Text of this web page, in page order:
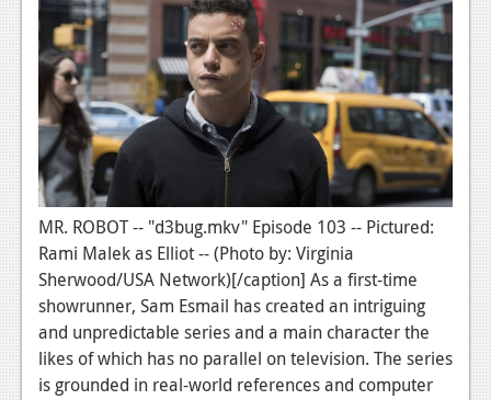
Reviews
Features
Wii-U
News
Reviews
TV
News
Reviews
MR. ROBOT -- "d3bug.mkv" Episode 103 -- Pictured:
Rami Malek as Elliot -- (Photo by: Virginia
Sherwood/USA Network)[/caption] As a first-time
showrunner, Sam Esmail has created an intriguing
and unpredictable series and a main character the
likes of which has no parallel on television. The series
is grounded in real-world references and computer